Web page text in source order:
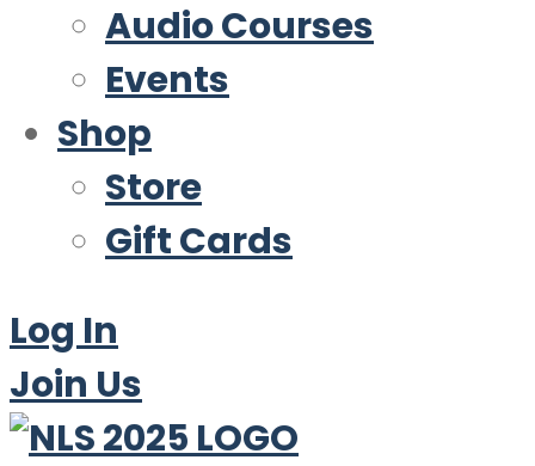
Audio Courses
Events
Shop
Store
Gift Cards
Log In
Join Us